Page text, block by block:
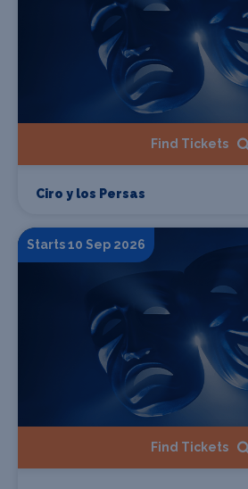
Find Tickets
Ciro y los Persas
Starts 10 Sep 2026
Find Tickets